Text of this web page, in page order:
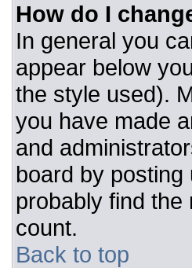
How do I
In general you
appear below
the style used).
you have made
and
board by
probably find
count.
Back to top